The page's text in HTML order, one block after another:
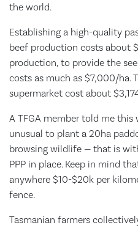
the world.
Establishing a high-quality
beef production costs about
production, to provide the
costs as much as $7,000/ha.
supermarket cost about
A TFGA member told me this
unusual to plant a 20ha
browsing wildlife — that is
PPP in place. Keep in mind
anywhere $10-$20k per
fence.
Tasmanian farmers